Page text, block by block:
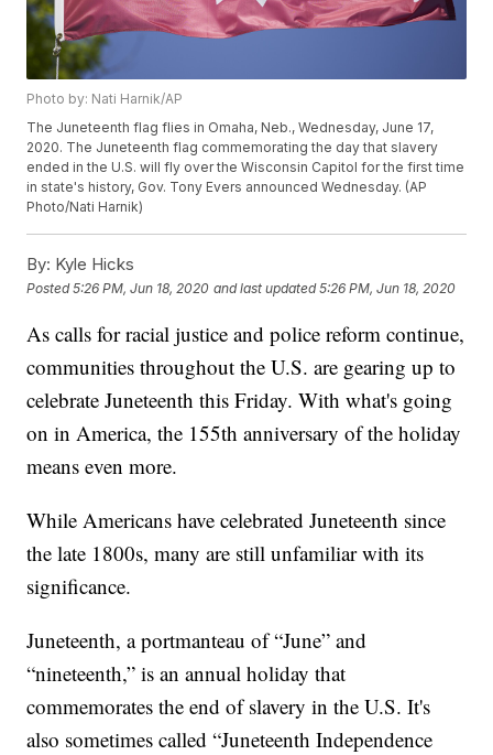
Photo by: Nati Harnik/AP
The Juneteenth flag flies in Omaha, Neb., Wednesday, June 17,
2020. The Juneteenth flag commemorating the day that slavery
ended in the U.S. will fly over the Wisconsin Capitol for the first time
in state's history, Gov. Tony Evers announced Wednesday. (AP
Photo/Nati Harnik)
By: Kyle Hicks
Posted5:26 PM, Jun 18, 2020 and last updated 5:26 PM, Jun 18, 2020
As calls for racial justice and police reform continue,
communities throughout the U.S. are gearing up to
celebrate Juneteenth this Friday. With what's going
on in America, the 155th anniversary of the holiday
means even more.
While Americans have celebrated Juneteenth since
the late 1800s, many are still unfamiliar with its
significance.
Juneteenth, a portmanteau of “June” and
“nineteenth,” is an annual holiday that
commemorates the end of slavery in the U.S. It's
also sometimes called “Juneteenth Independence